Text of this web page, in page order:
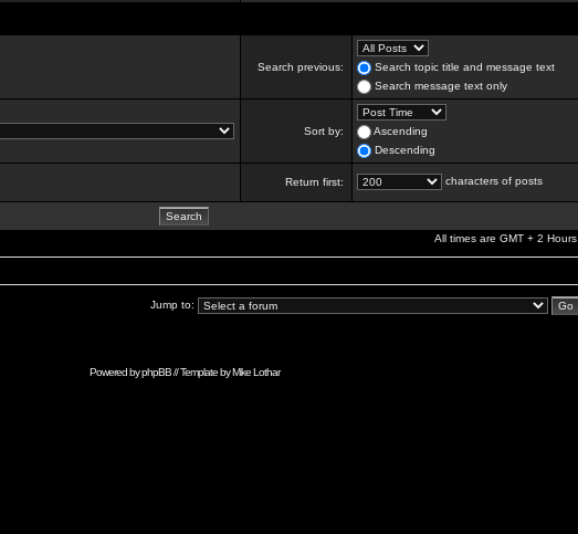
Search previous:
Search topic title and message text
Search message text only
Sort by:
Ascending
Descending
Return first: characters of posts
All times are GMT + 2 Hours
Jump to:
Powered byphpBB// Template byMike Lothar